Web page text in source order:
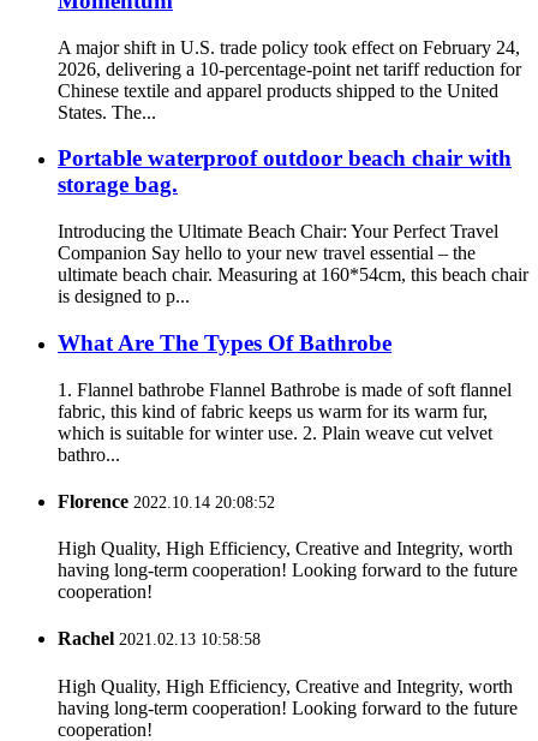
A major shift in U.S. trade policy took effect on February 24,
2026, delivering a 10-percentage-point net tariff reduction for
Chinese textile and apparel products shipped to the United
States. The...
Portable waterproof outdoor beach chair with
storage bag.
Introducing the Ultimate Beach Chair: Your Perfect Travel
Companion Say hello to your new travel essential – the
ultimate beach chair. Measuring at 160*54cm, this beach chair
is designed to p...
What Are The Types Of Bathrobe
1. Flannel bathrobe Flannel Bathrobe is made of soft flannel
fabric, this kind of fabric keeps us warm for its warm fur,
which is suitable for winter use. 2. Plain weave cut velvet
bathro...
Florence 2022.10.14 20:08:52
High Quality, High Efficiency, Creative and Integrity, worth
having long-term cooperation! Looking forward to the future
cooperation!
Rachel 2021.02.13 10:58:58
High Quality, High Efficiency, Creative and Integrity, worth
having long-term cooperation! Looking forward to the future
cooperation!